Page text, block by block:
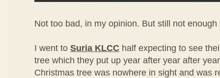
Not too bad, in my opinion. But still not
I went to Suria KLCC half expecting to see
tree which they put up year after year after
Christmas tree was nowhere in sight and was